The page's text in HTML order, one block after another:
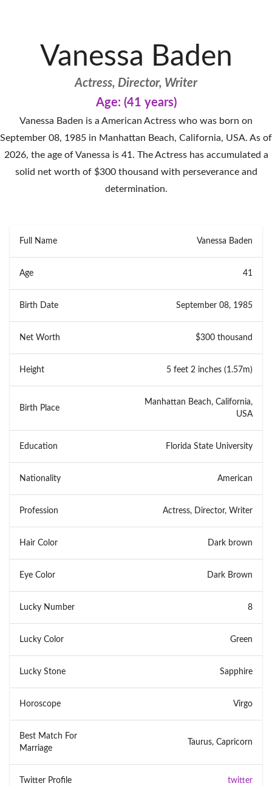
Vanessa Baden
Actress, Director, Writer
Age: (41 years)
Vanessa Baden is a American Actress who was born on
September 08, 1985 in Manhattan Beach, California, USA. As of
2026, the age of Vanessa is 41. The Actress has accumulated a
solid net worth of $300 thousand with perseverance and
determination.
Full Name Vanessa Baden
Age 41
Birth Date September 08, 1985
Net Worth $300 thousand
Height 5 feet 2 inches (1.57m)
Birth Place
Manhattan Beach, California,
USA
Education Florida State University
Nationality American
Profession Actress, Director, Writer
Hair Color Dark brown
Eye Color Dark Brown
Lucky Number 8
Lucky Color Green
Lucky Stone Sapphire
Horoscope Virgo
Best Match For
Marriage
Taurus, Capricorn
Twitter Profile twitter